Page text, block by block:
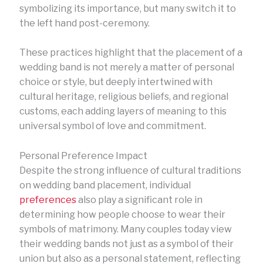
symbolizing its importance, but many switch it to
the left hand post-ceremony.
These practices highlight that the placement of a
wedding band is not merely a matter of personal
choice or style, but deeply intertwined with
cultural heritage, religious beliefs, and regional
customs, each adding layers of meaning to this
universal symbol of love and commitment.
Personal Preference Impact
Despite the strong influence of cultural traditions
on wedding band placement, individual
preferencesalso play a significant role in
determining how people choose to wear their
symbols of matrimony. Many couples today view
their wedding bands not just as a symbol of their
union but also as a personal statement, reflecting